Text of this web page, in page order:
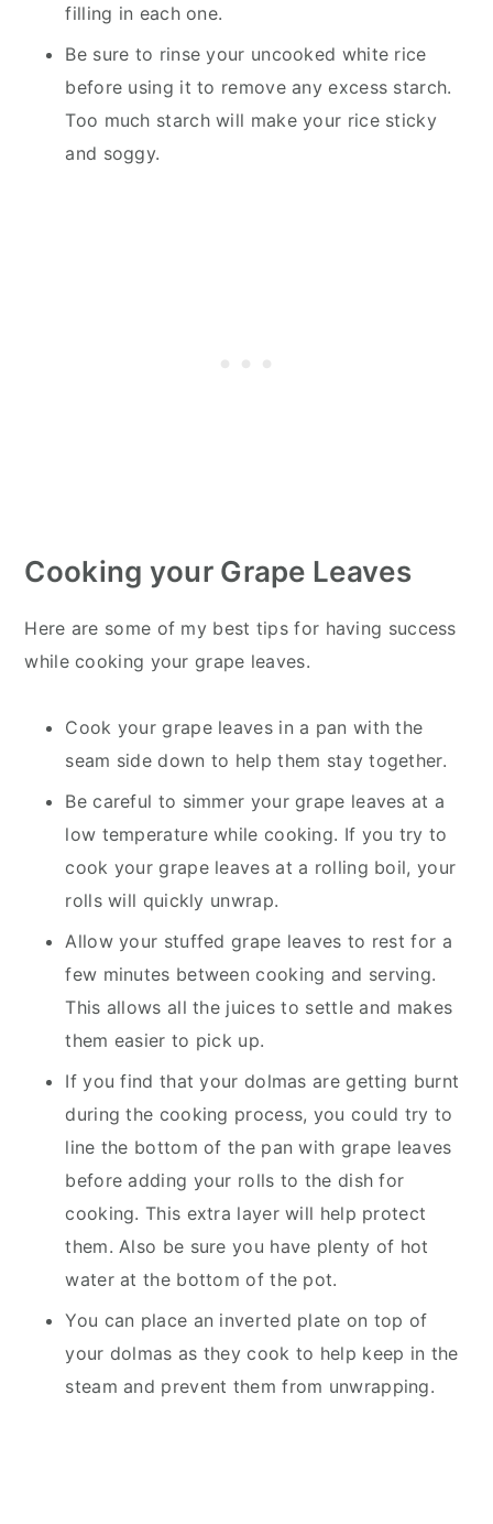
filling in each one.
Be sure to rinse your uncooked white rice
before using it to remove any excess starch.
Too much starch will make your rice sticky
and soggy.
Cooking your Grape Leaves
Here are some of my best tips for having success
while cooking your grape leaves.
Cook your grape leaves in a pan with the
seam side down to help them stay together.
Be careful to simmer your grape leaves at a
low temperature while cooking. If you try to
cook your grape leaves at a rolling boil, your
rolls will quickly unwrap.
Allow your stuffed grape leaves to rest for a
few minutes between cooking and serving.
This allows all the juices to settle and makes
them easier to pick up.
If you find that your dolmas are getting burnt
during the cooking process, you could try to
line the bottom of the pan with grape leaves
before adding your rolls to the dish for
cooking. This extra layer will help protect
them. Also be sure you have plenty of hot
water at the bottom of the pot.
You can place an inverted plate on top of
your dolmas as they cook to help keep in the
steam and prevent them from unwrapping.